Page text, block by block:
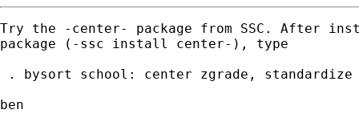
Try the -center- package from SSC. After
package (-ssc install center-), type
. bysort school: center zgrade, standardize
ben